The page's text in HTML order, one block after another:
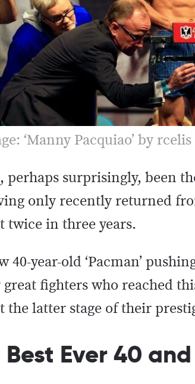
‘Manny Pacquiao’ by
perhaps surprisingly, been
only recently returned
twice in three years.
40-year-old ‘Pacman’
fighters who reached
the latter stage of their
Ever 40